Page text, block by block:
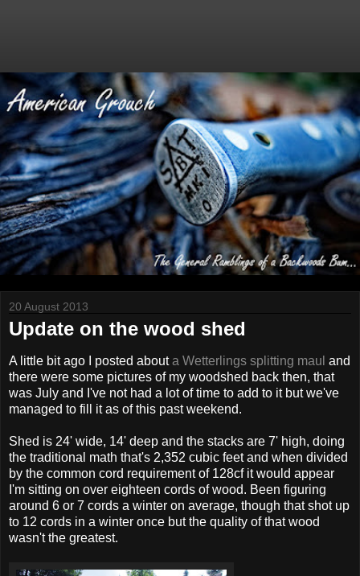
20 August 2013
Update on the wood shed
A little bit ago I posted abouta Wetterlings splitting maul and
there were some pictures of my woodshed back then, that
was July and I've not had a lot of time to add to it but we've
managed to fill it as of this past weekend.
Shed is 24' wide, 14' deep and the stacks are 7' high, doing
the traditional math that's 2,352 cubic feet and when divided
by the common cord requirement of 128cf it would appear
I'm sitting on over eighteen cords of wood. Been figuring
around 6 or 7 cords a winter on average, though that shot up
to 12 cords in a winter once but the quality of that wood
wasn't the greatest.